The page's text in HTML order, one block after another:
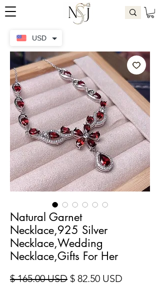
Natural Garnet
Necklace,925 Silver
Necklace,Wedding
Necklace,Gifts For Her
$ 165.00 USDStandardpreis
$ 82.50 USD
USD